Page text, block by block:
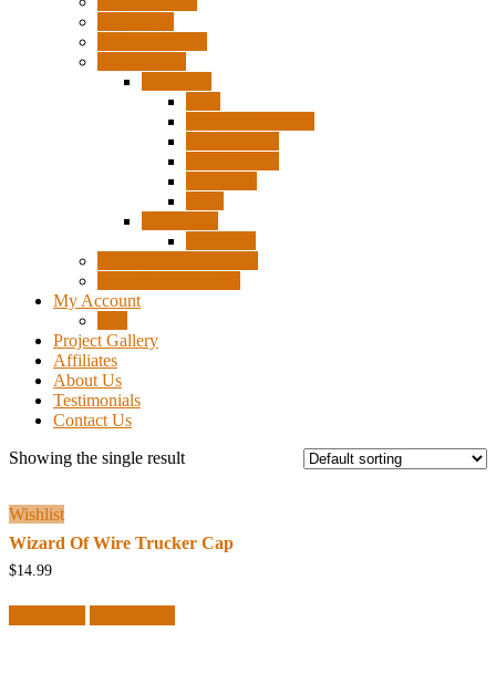
My Account
Project Gallery
Affiliates
About Us
Testimonials
Contact Us
Showing the single result
Wishlist
Wizard Of Wire Trucker Cap
$14.99